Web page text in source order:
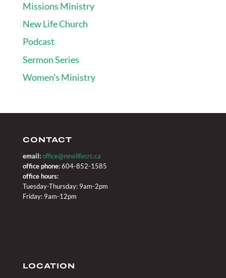
Missions Ministry
New Life Church
Podcast
Sermon Series
Women's Ministry
CONTACT
email: office@newlifecrc.ca
office phone:604-852-1585
office hours:
Tuesday-Thursday: 9am-2pm
Friday: 9am-12pm
LOCATION